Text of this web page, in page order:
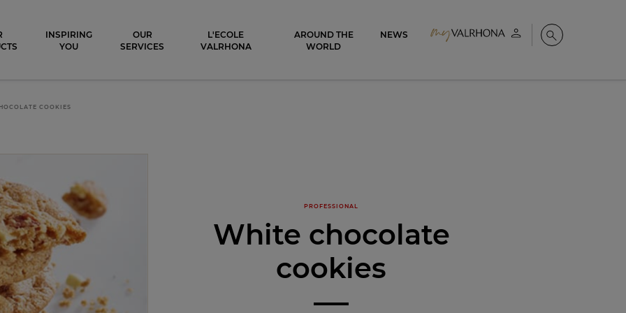
My account Search
INSPIRING
YOU
OUR
SERVICES
L'ECOLE
VALRHONA
AROUND THE
WORLD
NEWS
COOKIES
PROFESSIONAL
White chocolate
cookies